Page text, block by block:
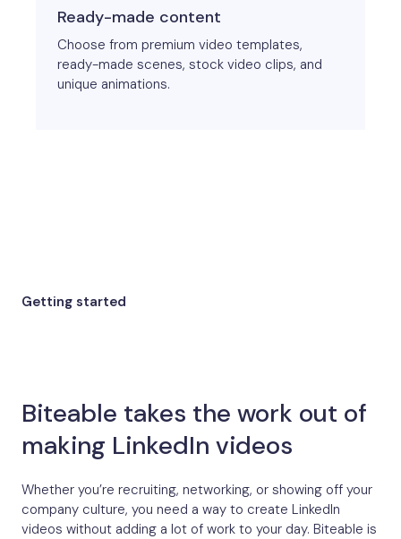
Ready-made content
Choose from premium video templates,
ready-made scenes, stock video clips, and
unique animations.
Getting started
Biteable takes the work out of
making LinkedIn videos
Whether you’re recruiting, networking, or showing off your
company culture, you need a way to create LinkedIn
videos without adding a lot of work to your day. Biteable is